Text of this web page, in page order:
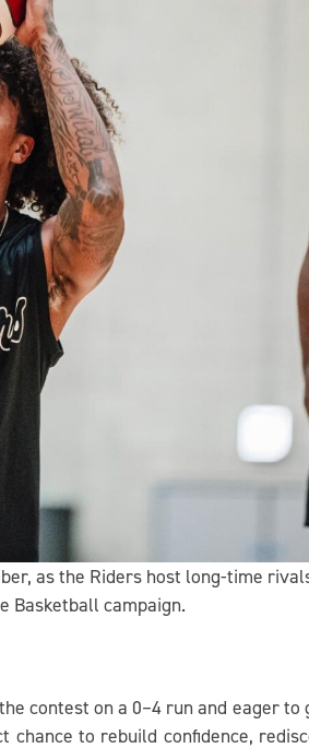
as the Riders host long-time
Basketball campaign.
contest on a 0–4 run and eager to
chance to rebuild confidence,